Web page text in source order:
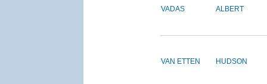
VADAS ALBERT
VAN ETTEN HUDSON